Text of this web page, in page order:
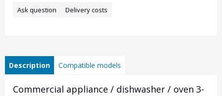
Ask question Delivery costs
Description Compatible models
Commercial appliance / dishwasher / oven 3-